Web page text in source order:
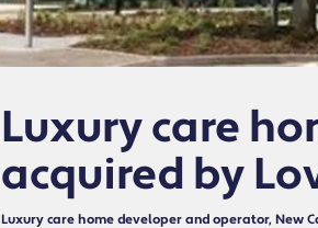
Luxury care
acquired by
Luxury care home developer and operator, New